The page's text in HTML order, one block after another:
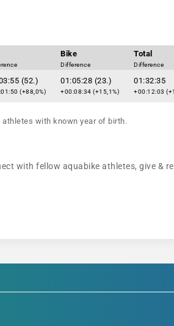
Bike
Difference
Total
Difference
(52.)
(+88,0%)
01:05:28 (23.)
+00:08:34 (+15,1%)
01:32:35
+00:12:03
with known year of birth.
with fellow aquabike athletes, give &